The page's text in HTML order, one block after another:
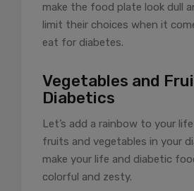
make the food plate look dull
limit their choices when it
eat for diabetes.
Vegetables and
Diabetics
Let’s add a rainbow to your
fruits and vegetables in your
make your life and diabetic
colorful and zesty.